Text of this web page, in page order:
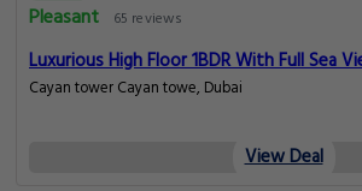
Pleasant
65 reviews
Luxurious High Floor 1BDR With Full Sea
Cayan tower Cayan towe, Dubai
View Deal